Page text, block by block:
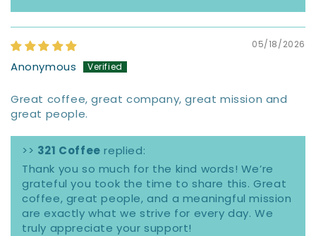
05/18/2026
Anonymous
Great coffee, great company, great mission and
great people.
>> 321 Coffee replied:
Thank you so much for the kind words! We’re
grateful you took the time to share this. Great
coffee, great people, and a meaningful mission
are exactly what we strive for every day. We
truly appreciate your support!